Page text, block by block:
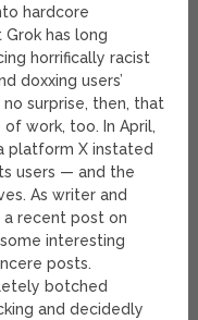
hardcore
Grok has long
horrifically racist
doxxing users’
surprise, then, that
work, too. In April,
platform X instated
users — and the
As writer and
recent post on
interesting
posts.
botched
and decidedly